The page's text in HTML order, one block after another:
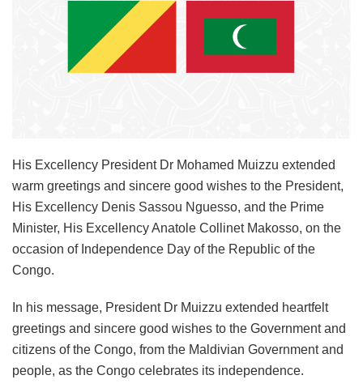
His Excellency President Dr Mohamed Muizzu extended
warm greetings and sincere good wishes to the President,
His Excellency Denis Sassou Nguesso, and the Prime
Minister, His Excellency Anatole Collinet Makosso, on the
occasion of Independence Day of the Republic of the
Congo.
In his message, President Dr Muizzu extended heartfelt
greetings and sincere good wishes to the Government and
citizens of the Congo, from the Maldivian Government and
people, as the Congo celebrates its independence.